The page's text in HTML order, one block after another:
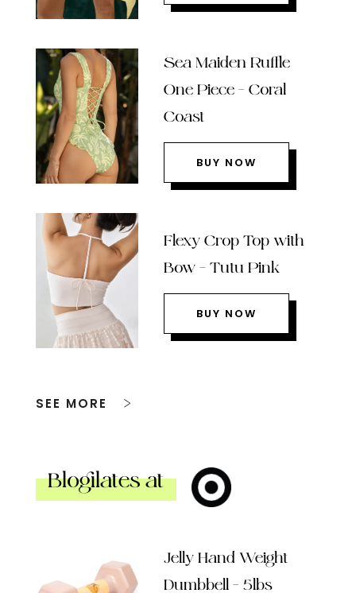
Sea Maiden Ruffle
One Piece – Coral
Coast
BUY NOW
Flexy Crop Top with
Bow – Tutu Pink
BUY NOW
SEE MORE
Blogilates at
Jelly Hand Weight
Dumbbell – 5lbs